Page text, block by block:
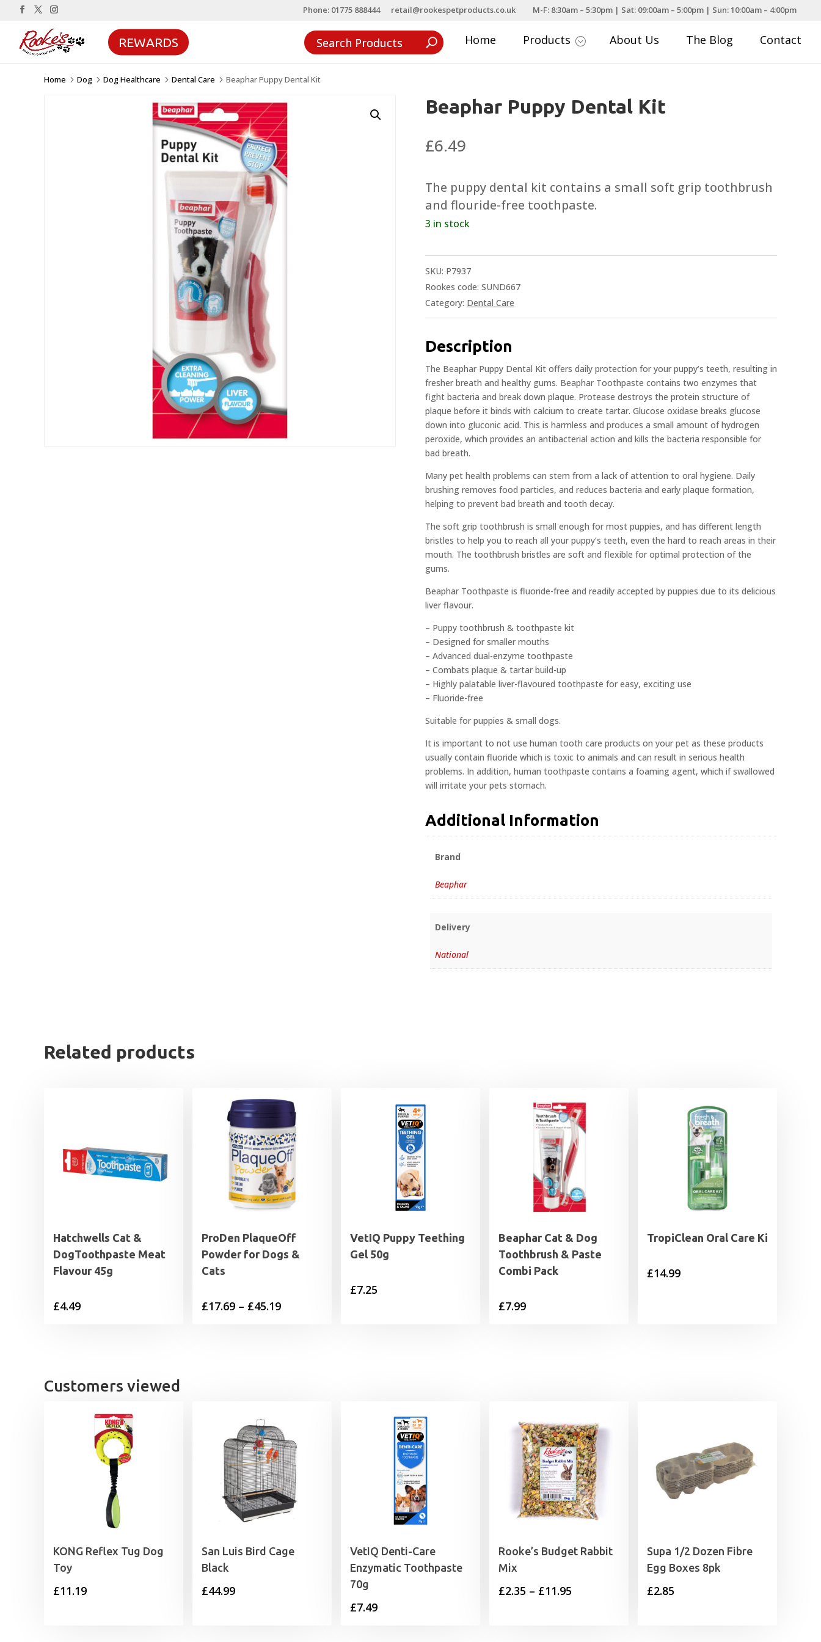
Phone: 01775 888444 retail@rookespetproducts.co.uk M-F: 8:30am – 5:30pm | Sat: 09:00am – 5:00pm | Sun: 10:00am – 4:00pm
REWARDS Home Products ; About Us The Blog Contact
Home 5 Dog 5 Dog Healthcare 5 Dental Care 5 Beaphar Puppy Dental Kit
Beaphar Puppy Dental Kit
£6.49
The puppy dental kit contains a small soft grip toothbrush
and flouride-free toothpaste.
3 in stock
SKU: P7937
Rookes code: SUND667
Category: Dental Care
Description
The Beaphar Puppy Dental Kit offers daily protection for your puppy’s teeth, resulting in
fresher breath and healthy gums. Beaphar Toothpaste contains two enzymes that
fight bacteria and break down plaque. Protease destroys the protein structure of
plaque before it binds with calcium to create tartar. Glucose oxidase breaks glucose
down into gluconic acid. This is harmless and produces a small amount of hydrogen
peroxide, which provides an antibacterial action and kills the bacteria responsible for
bad breath.
Many pet health problems can stem from a lack of attention to oral hygiene. Daily
brushing removes food particles, and reduces bacteria and early plaque formation,
helping to prevent bad breath and tooth decay.
The soft grip toothbrush is small enough for most puppies, and has different length
bristles to help you to reach all your puppy’s teeth, even the hard to reach areas in their
mouth. The toothbrush bristles are soft and flexible for optimal protection of the
gums.
Beaphar Toothpaste is fluoride-free and readily accepted by puppies due to its delicious
liver flavour.
– Puppy toothbrush & toothpaste kit
– Designed for smaller mouths
– Advanced dual-enzyme toothpaste
– Combats plaque & tartar build-up
– Highly palatable liver-flavoured toothpaste for easy, exciting use
– Fluoride-free
Suitable for puppies & small dogs.
It is important to not use human tooth care products on your pet as these products
usually contain fluoride which is toxic to animals and can result in serious health
problems. In addition, human toothpaste contains a foaming agent, which if swallowed
will irritate your pets stomach.
Additional Information
Brand
Beaphar
Delivery
National
Related products
Hatchwells Cat &
DogToothpaste Meat
Flavour 45g
£4.49
ProDen PlaqueOff
Powder for Dogs &
Cats
£17.69 – £45.19Price
VetIQ Puppy Teething
Gel 50g
£7.25
Beaphar Cat & Dog
Toothbrush & Paste
Combi Pack
£7.99
TropiClean Oral Care Ki
£14.99
Customers viewed
KONG Reflex Tug Dog
Toy
£11.19
San Luis Bird Cage
Black
£44.99
VetIQ Denti-Care
Enzymatic Toothpaste
70g
£7.49
Rooke’s Budget Rabbit
Mix
£2.35 – £11.95
Supa 1/2 Dozen Fibre
Egg Boxes 8pk
£2.85